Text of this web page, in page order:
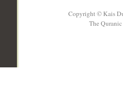
Copyright © Kais
The